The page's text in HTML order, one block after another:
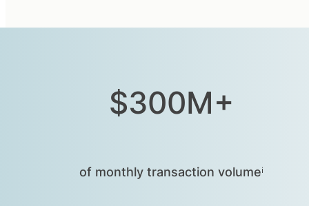
$300M+
of monthly transaction volumeⁱ